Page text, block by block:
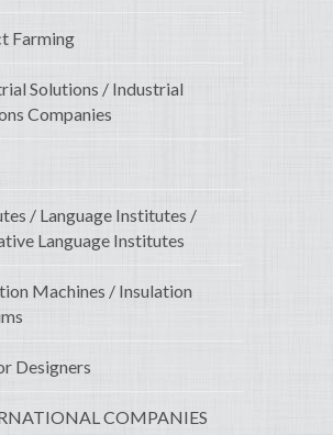
Farming
Solutions / Industrial
Companies
/ Language Institutes /
Language Institutes
Machines / Insulation
Designers
COMPANIES